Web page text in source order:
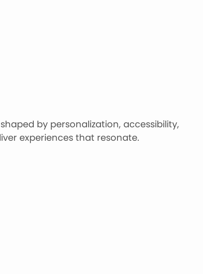
by personalization, accessibility,
experiences that resonate.